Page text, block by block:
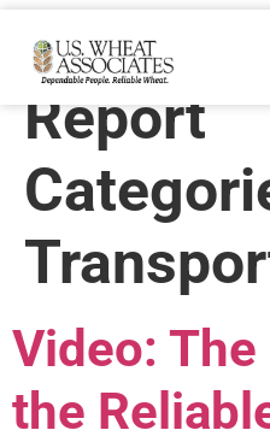
Wheat
Report
Video:
the